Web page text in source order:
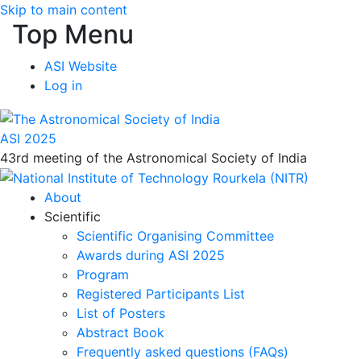
Skip to main content
Top Menu
ASI Website
Log in
ASI 2025
43rd meeting of the Astronomical Society of India
About
Scientific
Scientific Organising Committee
Awards during ASI 2025
Program
Registered Participants List
List of Posters
Abstract Book
Frequently asked questions (FAQs)